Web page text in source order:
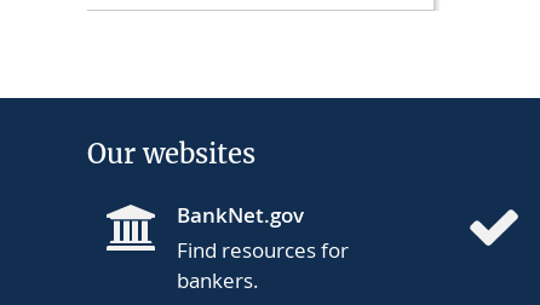
Our websites
BankNet.gov
Find resources for
bankers.